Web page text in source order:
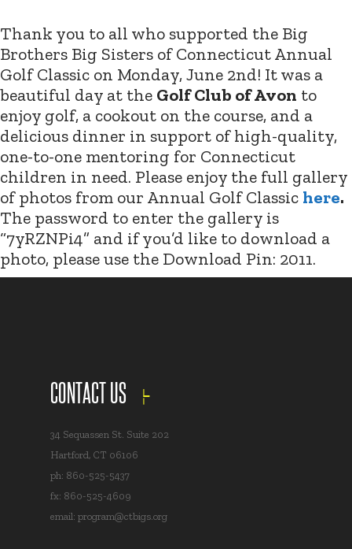
Thank you to all who supported the Big
Brothers Big Sisters of Connecticut Annual
Golf Classic on Monday, June 2nd! It was a
beautiful day at the Golf Club of Avon to
enjoy golf, a cookout on the course, and a
delicious dinner in support of high-quality,
one-to-one mentoring for Connecticut
children in need. Please enjoy the full gallery
of photos from our Annual Golf Classic here.
The password to enter the gallery is
“7yRZNPi4” and if you’d like to download a
photo, please use the Download Pin: 2011.
CONTACT US
34 Sequassen St. Suite 202
Hartford, CT 06106
ph: 860-525-5437
fx: 860-525-4609
email: program@ctbigs.org